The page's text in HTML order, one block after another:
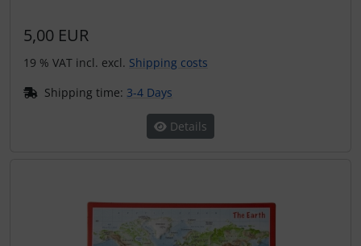
5,00 EUR
19 % VAT incl. excl. Shipping costs
Shipping time: 3-4 Days
Details